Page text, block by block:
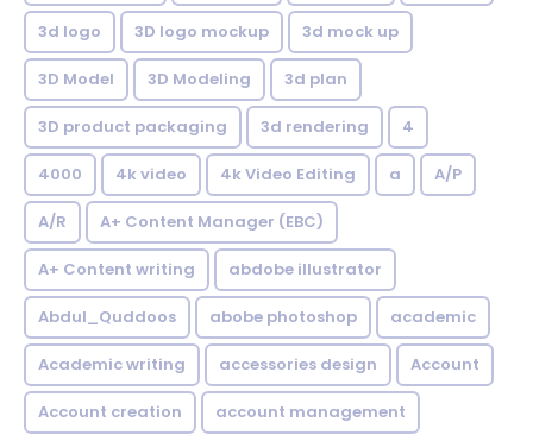
3d logo 3D logo mockup 3d mock up
3D Model 3D Modeling 3d plan
3D product packaging 3d rendering 4
4000 4k video 4k Video Editing a A/P
A/R A+ Content Manager (EBC)
A+ Content writing abdobe illustrator
Abdul_Quddoos abobe photoshop academic
Academic writing accessories design Account
Account creation account management